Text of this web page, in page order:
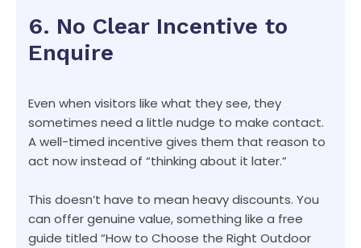
6. No Clear Incentive to
Enquire
Even when visitors like what they see, they
sometimes need a little nudge to make contact.
A well-timed incentive gives them that reason to
act now instead of “thinking about it later.”
This doesn’t have to mean heavy discounts. You
can offer genuine value, something like a free
guide titled “How to Choose the Right Outdoor